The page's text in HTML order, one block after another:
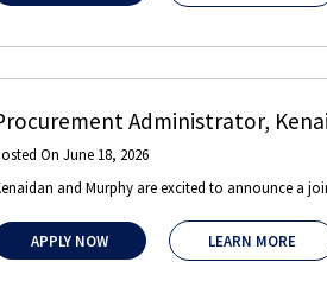
Administrator,
On June 18, 2026
and Murphy are excited to announce a
APPLY NOW LEARN MORE